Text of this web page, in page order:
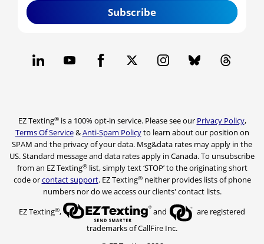
Subscribe
EZ Texting®is a 100% opt-in service. Please see our Privacy Policy,
Terms Of Service&Anti-Spam Policyto learn about our position on
SPAM and the privacy of your data. Msg&data rates may apply in the
US. Standard message and data rates apply in Canada. To unsubscribe
from an EZ Texting®list, simply text ‘STOP’ to the originating short
code orcontact support. EZ Texting®neither provides lists of phone
numbers nor do we access our clients' contact lists.
EZ Texting®, and
are registered
trademarks of CallFire Inc.